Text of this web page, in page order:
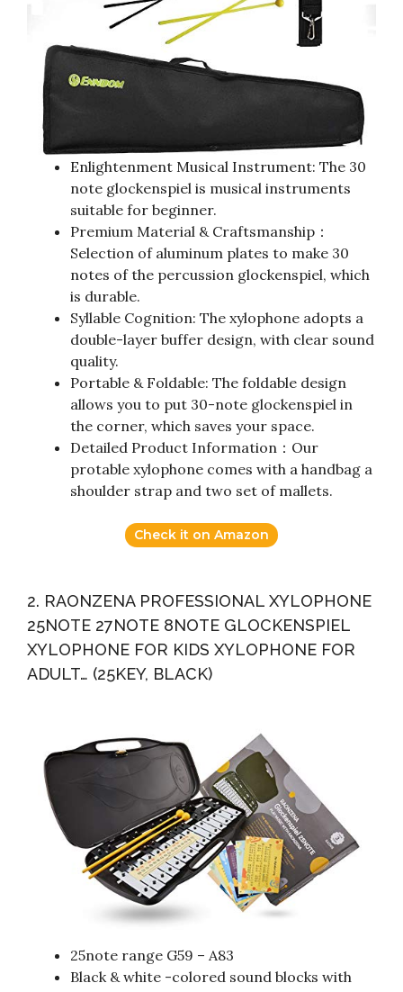
Enlightenment Musical Instrument: The 30
note glockenspiel is musical instruments
suitable for beginner.
Premium Material & Craftsmanship：
Selection of aluminum plates to make 30
notes of the percussion glockenspiel, which
is durable.
Syllable Cognition: The xylophone adopts a
double-layer buffer design, with clear sound
quality.
Portable & Foldable: The foldable design
allows you to put 30-note glockenspiel in
the corner, which saves your space.
Detailed Product Information：Our
protable xylophone comes with a handbag a
shoulder strap and two set of mallets.
Check it on Amazon
2. RAONZENA PROFESSIONAL XYLOPHONE
25NOTE 27NOTE 8NOTE GLOCKENSPIEL
XYLOPHONE FOR KIDS XYLOPHONE FOR
ADULT… (25KEY, BLACK)
25note range G59 – A83
Black & white -colored sound blocks with